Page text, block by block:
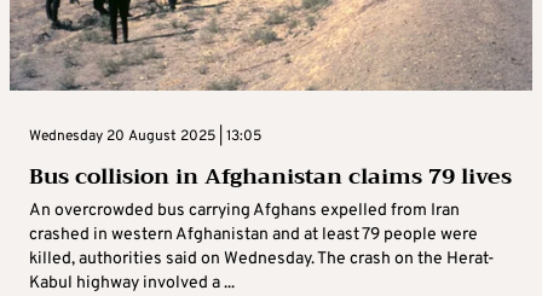
Wednesday 20 August 2025 | 13:05
Bus collision in Afghanistan claims 79 lives
An overcrowded bus carrying Afghans expelled from Iran
crashed in western Afghanistan and at least 79 people were
killed, authorities said on Wednesday. The crash on the Herat-
Kabul highway involved a ...